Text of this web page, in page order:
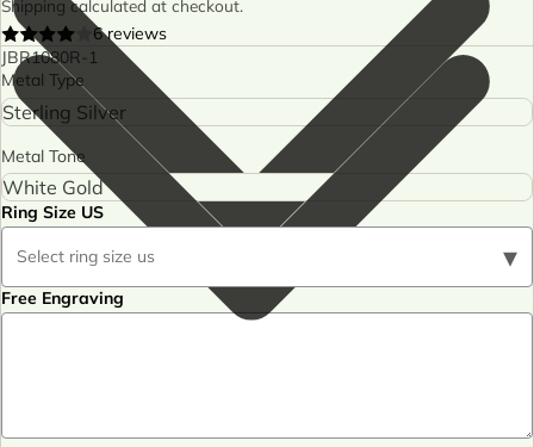
Shipping calculated at checkout.
6 reviews
JBR1080R-1
Metal Type
Metal Tone
Ring Size US
Select ring size us ▾
Free Engraving